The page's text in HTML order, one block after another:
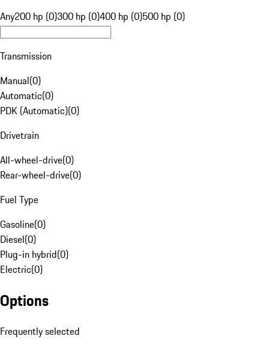
Any200 hp (0)300 hp (0)400 hp (0)500 hp (0)
Transmission
Manual(0)
Automatic(0)
PDK (Automatic)(0)
Drivetrain
All-wheel-drive(0)
Rear-wheel-drive(0)
Fuel Type
Gasoline(0)
Diesel(0)
Plug-in hybrid(0)
Electric(0)
Options
Frequently selected